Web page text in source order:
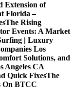
Extension of
Florida –
The Rising
Events: A Market
| Luxury
Los
Solutions, and
Angeles CA
Quick FixesThe
On BTCC